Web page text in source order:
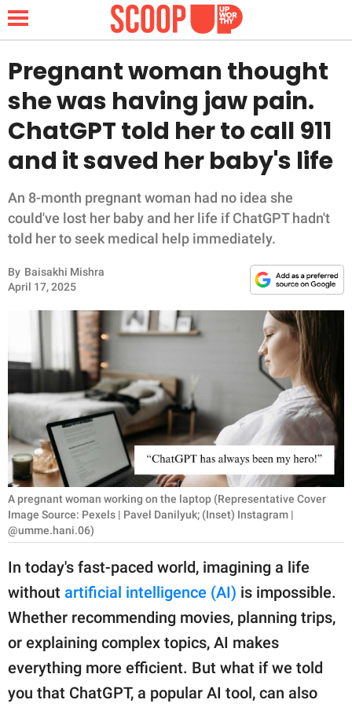
NEWS
LIFESTYLE
FUNNY
WHOLESOME
INSPIRING
ANIMALS
RELATIONSHIPS
PARENTING
WORK
SCIENCE AND
NATURE
About Us
Contact Us
Privacy Policy
part of
GOOD Worldwide Inc.
Pregnant woman thought
she was having jaw pain.
ChatGPT told her to call 911
and it saved her baby's life
An 8-month pregnant woman had no idea she
could've lost her baby and her life if ChatGPT hadn't
told her to seek medical help immediately.
By Baisakhi Mishra
April 17, 2025
A pregnant woman working on the laptop (Representative Cover
Image Source: Pexels | Pavel Danilyuk; (Inset) Instagram |
@umme.hani.06)
In today's fast-paced world, imagining a life
without artificial intelligence (AI) is impossible.
Whether recommending movies, planning trips,
or explaining complex topics, AI makes
everything more efficient. But what if we told
you that ChatGPT, a popular AI tool, can also